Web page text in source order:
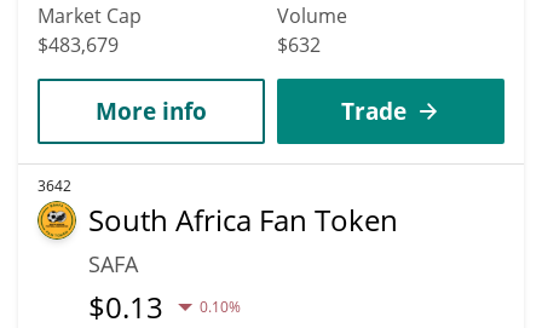
Market Cap
$483,679
Volume
$632
More info Trade
3642
South Africa Fan Token
SAFA
$0.13 0.10%